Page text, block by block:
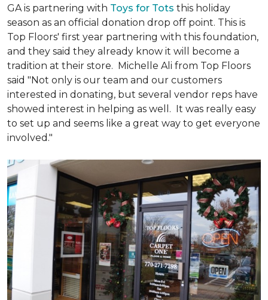
GA is partnering with Toys for Tots this holiday
season as an official donation drop off point. This is
Top Floors' first year partnering with this foundation,
and they said they already know it will become a
tradition at their store. Michelle Ali from Top Floors
said "Not only is our team and our customers
interested in donating, but several vendor reps have
showed interest in helping as well. It was really easy
to set up and seems like a great way to get everyone
involved."